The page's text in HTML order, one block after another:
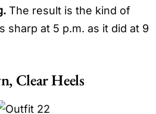
The result is the kind of
sharp at 5 p.m. as it did at 9
Clear Heels